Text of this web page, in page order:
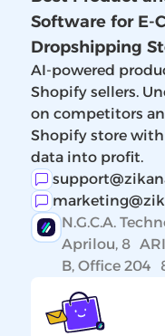
Software for E-
Dropshipping
AI-powered
Shopify sellers.
on competitors
Shopify store
data into profit.
N.G.C.A.
Aprilou, 8
B, Office 204